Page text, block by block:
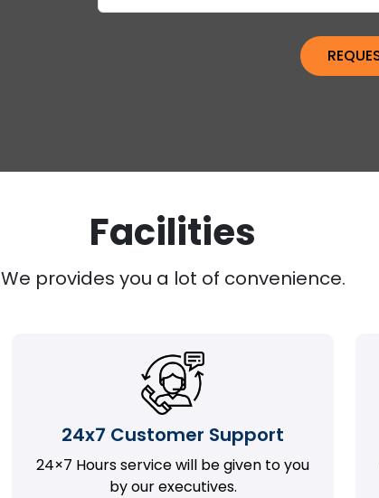
Facilities
We provides you a lot of convenience.
24x7 Customer Support
24×7 Hours service will be given to you
by our executives.